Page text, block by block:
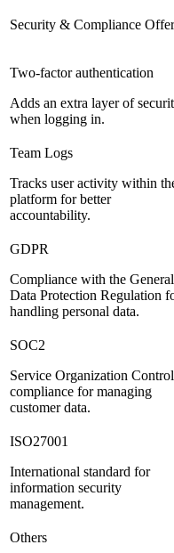
Security & Compliance
Two-factor authentication
Adds an extra layer of
when logging in.
Team Logs
Tracks user activity within
platform for better
accountability.
GDPR
Compliance with the General
Data Protection Regulation
handling personal data.
SOC2
Service Organization
compliance for managing
customer data.
ISO27001
International standard for
information security
management.
Others